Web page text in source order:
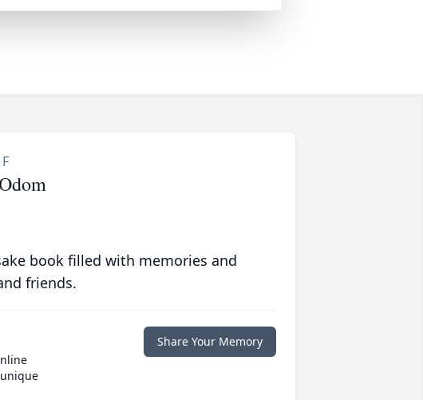
book filled with memories and
friends.
Share Your Memory